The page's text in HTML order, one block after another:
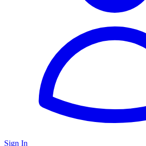
Sign In